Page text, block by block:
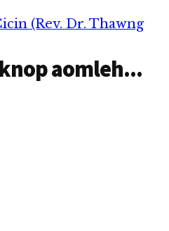
(Rev. Dr. Thawng
aomleh...